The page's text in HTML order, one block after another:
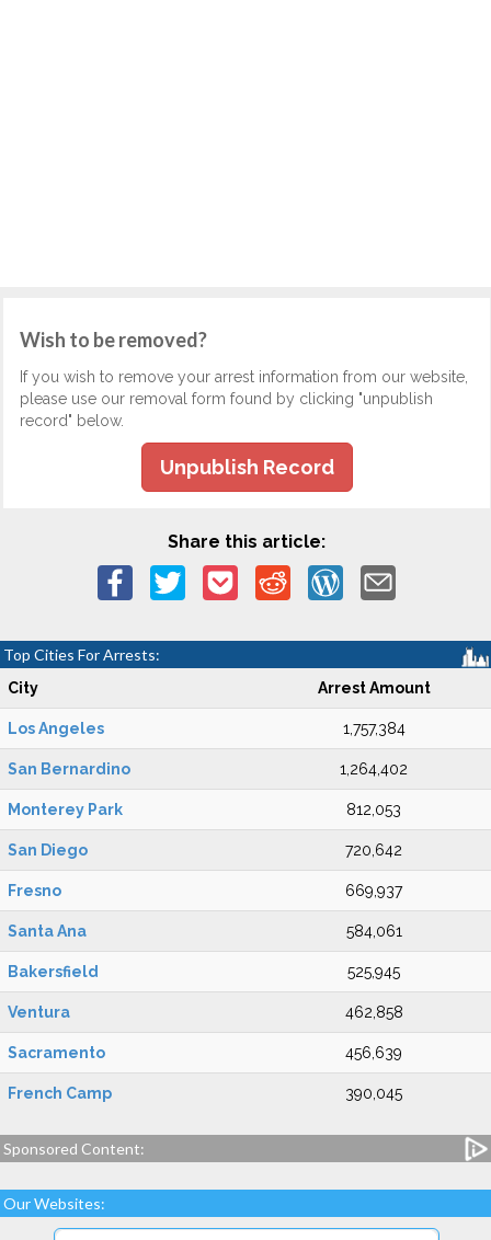
Wish to be removed?
If you wish to remove your arrest information from our website,
please use our removal form found by clicking "unpublish
record" below.
Unpublish Record
Share this article:
Top Cities For Arrests:
City Arrest Amount
Los Angeles 1,757,384
San Bernardino 1,264,402
Monterey Park 812,053
San Diego 720,642
Fresno 669,937
Santa Ana 584,061
Bakersfield 525,945
Ventura 462,858
Sacramento 456,639
French Camp 390,045
Sponsored Content:
Our Websites: